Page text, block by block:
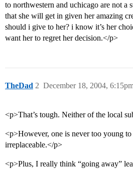
to northwestern and uchicago are not a
that she will get in given her amazing
should i give to her? i know it’s her
want her to regret her decision.</p>
TheDad December 18, 2004,
2
<p>That’s tough. Neither of the local
<p>However, one is never too young
irreplaceable.</p>
<p>Plus, I really think “going away”